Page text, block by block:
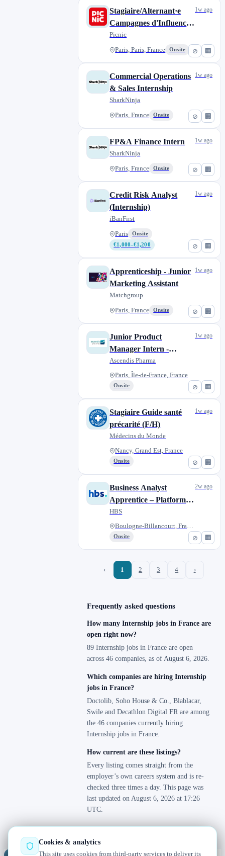
⊘ 🏢
Stagiaire/Alternant·e
Campagnes d'Influence
(H/F)
Picnic
Paris, Paris, France Onsite
1w ago
⊘ 🏢
Commercial Operations
& Sales Internship
SharkNinja
Paris, France Onsite
1w ago
⊘ 🏢
FP&A Finance Intern
SharkNinja
Paris, France Onsite
1w ago
⊘ 🏢
Credit Risk Analyst
(Internship)
iBanFirst
Paris
Onsite
€1,000–€1,200
1w ago
⊘ 🏢
Apprenticeship - Junior
Marketing Assistant
Matchgroup
Paris, France Onsite
1w ago
⊘ 🏢
Junior Product
Manager Intern -
Endocrinology & Rare
Diseases
Ascendis Pharma
Paris, Île-de-France, France
Onsite
1w ago
⊘ 🏢
Stagiaire Guide santé
précarité (F/H)
Médecins du Monde
Nancy, Grand Est, France
Onsite
1w ago
⊘ 🏢
Business Analyst
Apprentice – Platforms
& Solutions
HBS
Boulogne-Billancourt, France
Onsite
2w ago
‹ 1 2 3 4 ›
Frequently asked questions
How many Internship jobs in France are
open right now?
89 Internship jobs in France are open
across 46 companies, as of August 6, 2026.
Which companies are hiring Internship
jobs in France?
Doctolib, Soho House & Co., Blablacar,
Swile and Decathlon Digital FR are among
the 46 companies currently hiring
Internship jobs in France.
How current are these listings?
Every listing comes straight from the
employer’s own careers system and is re-
checked three times a day. This page was
last updated on August 6, 2026 at 17:26
UTC.
Cookies & analytics
This site uses cookies from third-party services to deliver its